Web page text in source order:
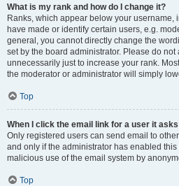
What is my rank and how do I change it?
Ranks, which appear below your username,
have made or identify certain users, e.g.
general, you cannot directly change the
set by the board administrator. Please do
unnecessarily just to increase your rank.
the moderator or administrator will simply
Top
When I click the email link for a user it
Only registered users can send email to
and only if the administrator has enabled
malicious use of the email system by
Top